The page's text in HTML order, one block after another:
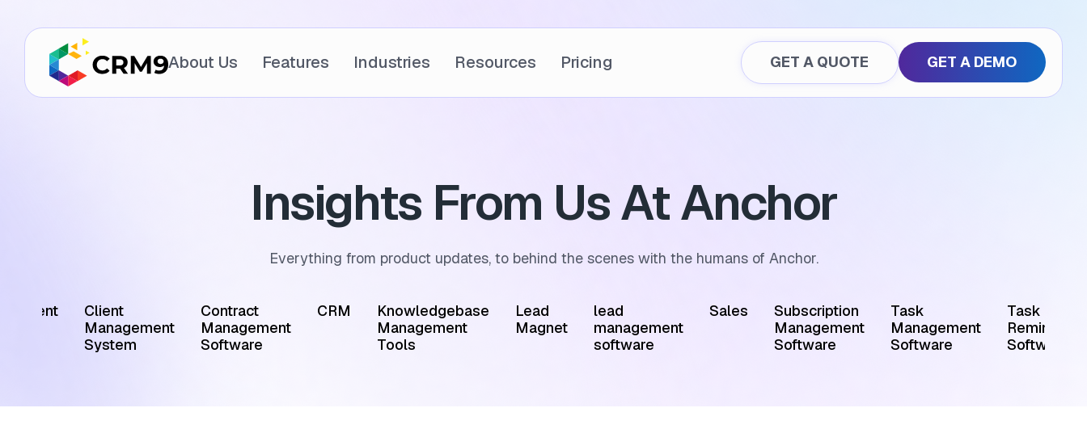
About Us Features Industries Resources Pricing GET A QUOTE GET A DEMO
Insights From Us At Anchor
Everything from product updates, to behind the scenes with the humans of Anchor.
Client
Management
System
Contract
Management
Software
CRM
Knowledgebase
Management
Tools
Lead
Magnet
lead
management
software
Sales
Subscription
Management
Software
Task
Management
Software
Task
Reminder
Software